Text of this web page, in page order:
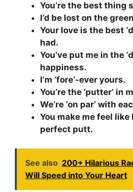
You’re the best thing
I’d be lost on the
Your love is the best
had.
You’ve put me in the
happiness.
I’m ‘fore’-ever yours.
You’re the ‘putter’ in
We’re ‘on par’ with
You make me feel like
perfect putt.
See also 200+ Hilarious
Will Speed into Your Heart